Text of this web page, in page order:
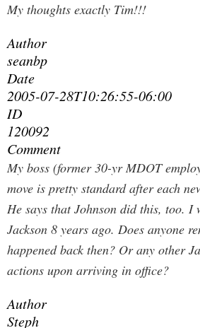
My thoughts exactly Tim!!!
Author
seanbp
Date
2005-07-28T10:26:55-06:00
ID
120092
Comment
My boss (former 30-yr MDOT
move is pretty standard after each
He says that Johnson did this, too. I
Jackson 8 years ago. Does anyone
happened back then? Or any other
actions upon arriving in office?
Author
Steph